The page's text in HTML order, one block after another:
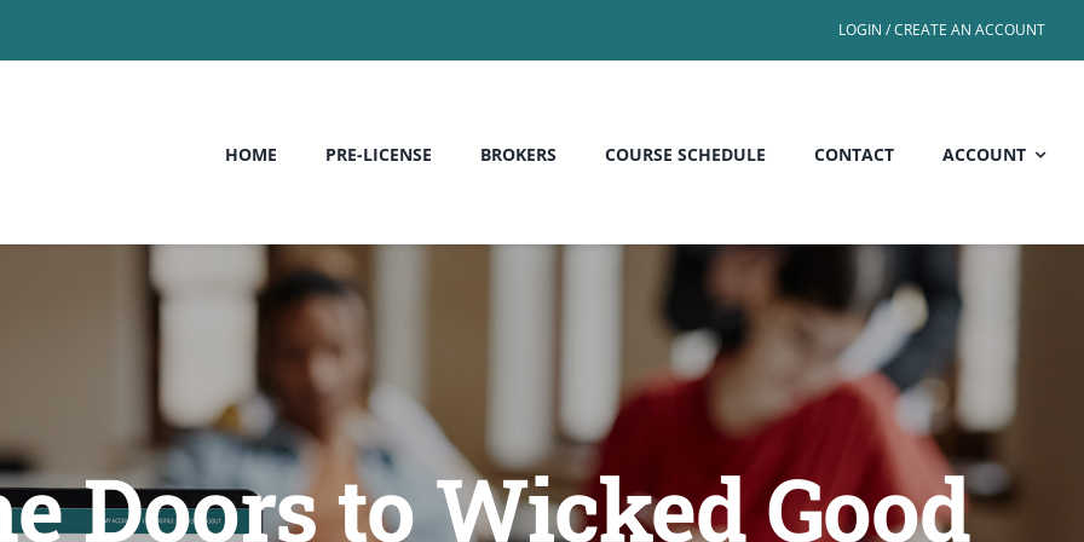
LOGIN / CREATE AN ACCOUNT
HOME PRE-LICENSE BROKERS COURSE SCHEDULE CONTACT ACCOUNT
Doors to Wicked Good